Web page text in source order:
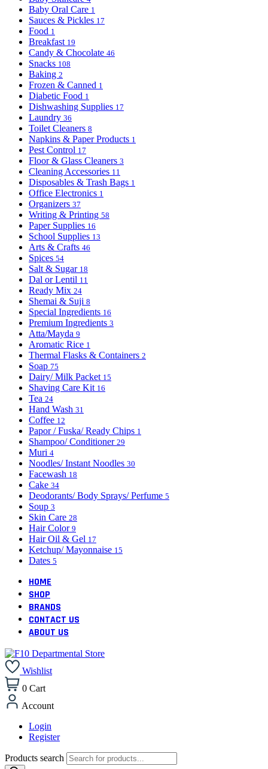
Baby Oral Care 1
Sauces & Pickles 17
Food 1
Breakfast 19
Candy & Chocolate 46
Snacks 108
Baking 2
Frozen & Canned 1
Diabetic Food 1
Dishwashing Supplies 17
Laundry 36
Toilet Cleaners 8
Napkins & Paper Products 1
Pest Control 17
Floor & Glass Cleaners 3
Cleaning Accessories 11
Disposables & Trash Bags 1
Office Electronics 1
Organizers 37
Writing & Printing 58
Paper Supplies 16
School Supplies 13
Arts & Crafts 46
Spices 54
Salt & Sugar 18
Dal or Lentil 11
Ready Mix 24
Shemai & Suji 8
Special Ingredients 16
Premium Ingredients 3
Atta/Mayda 9
Aromatic Rice 1
Thermal Flasks & Containers 2
Soap 75
Dairy/ Milk Packet 15
Shaving Care Kit 16
Tea 24
Hand Wash 31
Coffee 12
Papor / Fuska/ Ready Chips 1
Shampoo/ Conditioner 29
Muri 4
Noodles/ Instant Noodles 30
Facewash 18
Cake 34
Deodorants/ Body Sprays/ Perfume 5
Soup 3
Skin Care 28
Hair Color 9
Hair Oil & Gel 17
Ketchup/ Mayonnaise 15
Dates 5
HOME
SHOP
BRANDS
CONTACT US
ABOUT US
Wishlist
0 Cart
Account
Login
Register
Products search